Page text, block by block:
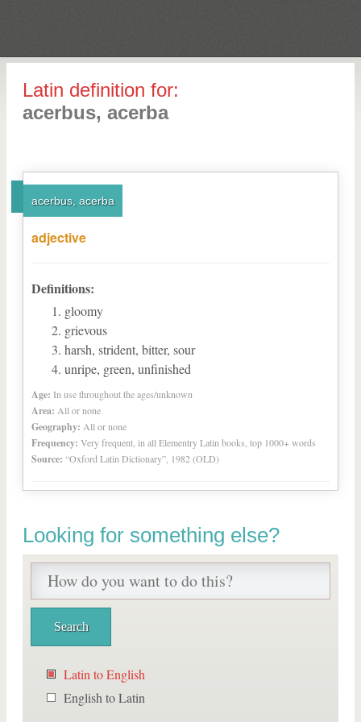
Latin definition for:
acerbus, acerba
acerbus, acerba
adjective
Definitions:
gloomy
grievous
harsh, strident, bitter, sour
unripe, green, unfinished
Age: In use throughout the ages/unknown
Area: All or none
Geography: All or none
Frequency: Very frequent, in all Elementry Latin books, top 1000+ words
Source: “Oxford Latin Dictionary”, 1982 (OLD)
Looking for something else?
Latin to English
English to Latin